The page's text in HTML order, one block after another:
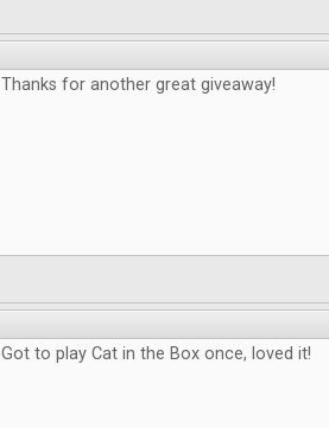
Thanks for another great giveaway!
Got to play Cat in the Box once, loved it!